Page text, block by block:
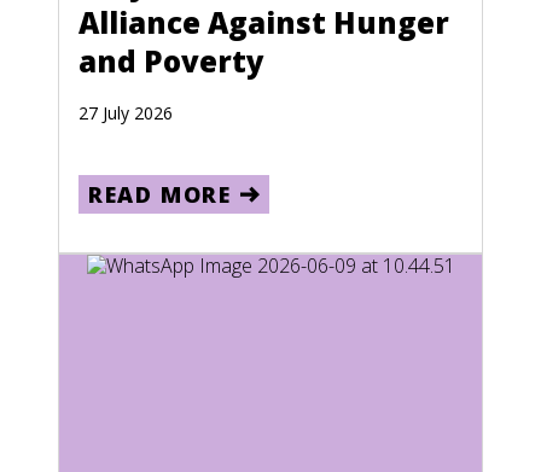
Alliance Against Hunger
and Poverty
27 July 2026
READ MORE